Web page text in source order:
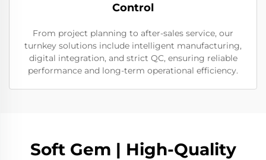
Control
From project planning to after-sales service, our
turnkey solutions include intelligent manufacturing,
digital integration, and strict QC, ensuring reliable
performance and long-term operational efficiency.
Soft Gem | High-Quality